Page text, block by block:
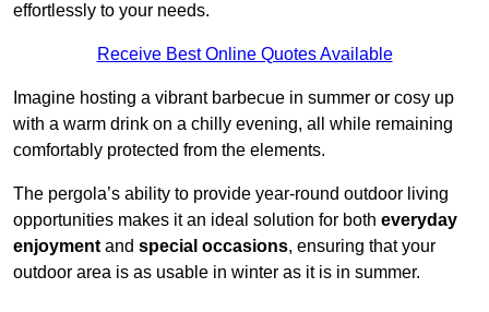
effortlessly to your needs.
Receive Best Online Quotes Available
Imagine hosting a vibrant barbecue in summer or cosy up
with a warm drink on a chilly evening, all while remaining
comfortably protected from the elements.
The pergola’s ability to provide year-round outdoor living
opportunities makes it an ideal solution for both everyday
enjoyment and special occasions, ensuring that your
outdoor area is as usable in winter as it is in summer.